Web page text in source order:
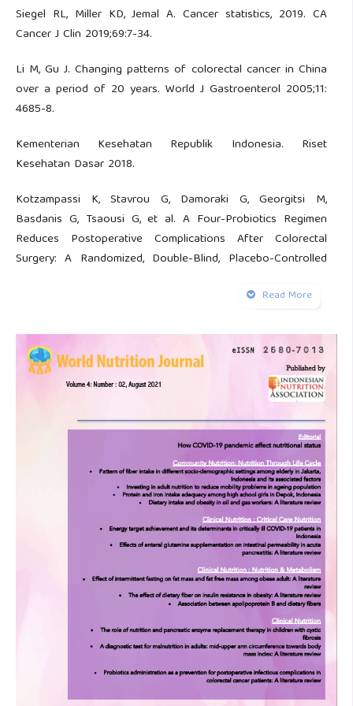
Siegel RL, Miller KD, Jemal A. Cancer statistics, 2019. CA
Cancer J Clin 2019;69:7-34.
Li M, Gu J. Changing patterns of colorectal cancer in China
over a period of 20 years. World J Gastroenterol 2005;11:
4685-8.
Kementerian Kesehatan Republik Indonesia. Riset
Kesehatan Dasar 2018.
Kotzampassi K, Stavrou G, Damoraki G, Georgitsi M,
Basdanis G, Tsaousi G, et al. A Four-Probiotics Regimen
Reduces Postoperative Complications After Colorectal
Surgery: A Randomized, Double-Blind, Placebo-Controlled
et al. Comparison between oral antibiotics and probiotics as
bowel preparation for elective colon cancer surgery to
prevent infection: prospective randomized trial. Surgery
2014;155:493-503.
Rawlinson A, Kang P, Evans J, Khanna A. A systematic
review of enhanced recovery protocols in colorectal
surgery. Ann R Coll Surg Engl 2011;93:583-8.
Zhang JW, Du P, Gao J, Yang BR, Fang WJ, Ying CM.
Preoperative probiotics decrease postoperative infectious
complications of colorectal cancer. Am J Med Sci
Yang Y, Xia Y, Chen H, Hong L, Feng J, Yang J, et al. The
effect of perioperative probiotics treatment for colorectal
cancer short-term outcomes of a randomized controlled
trial. Oncotarget 2016;7;8432-40.
Read More